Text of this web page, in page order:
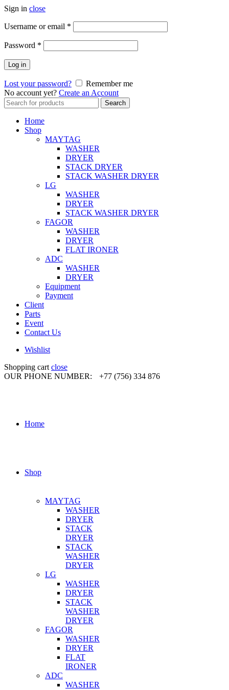
Sign in close
Username or email *
Password *
Log in
Lost your password?
Remember me
No account yet? Create an Account
Search
for:
Search
Home
Shop
MAYTAG
WASHER
DRYER
STACK DRYER
STACK WASHER DRYER
LG
WASHER
DRYER
STACK WASHER DRYER
FAGOR
WASHER
DRYER
FLAT IRONER
ADC
WASHER
DRYER
Equipment
Payment
Client
Parts
Event
Contact Us
Wishlist
Shopping cart close
OUR PHONE NUMBER:
+77 (756) 334 876
Home
Shop
MAYTAG
WASHER
DRYER
STACK
DRYER
STACK
WASHER
DRYER
LG
WASHER
DRYER
STACK
WASHER
DRYER
FAGOR
WASHER
DRYER
FLAT
IRONER
ADC
WASHER